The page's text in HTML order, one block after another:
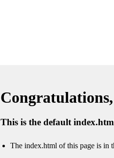
This is the default
The index.html of this page is in